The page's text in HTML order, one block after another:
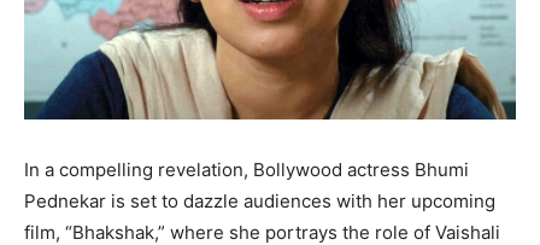
In a compelling revelation, Bollywood actress Bhumi
Pednekar is set to dazzle audiences with her upcoming
film, “Bhakshak,” where she portrays the role of Vaishali